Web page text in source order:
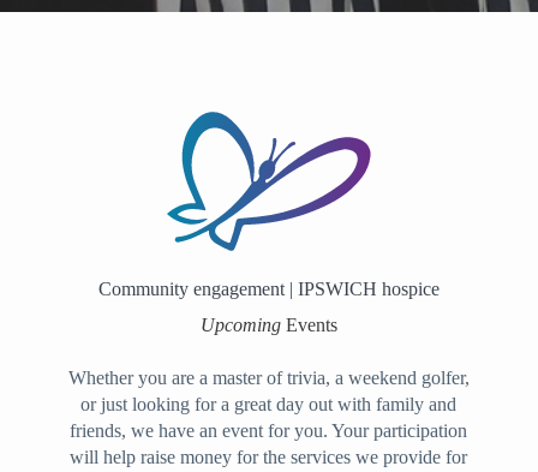
Community engagement | IPSWICH hospice
Upcoming Events
Whether you are a master of trivia, a weekend golfer,
or just looking for a great day out with family and
friends, we have an event for you. Your participation
will help raise money for the services we provide for